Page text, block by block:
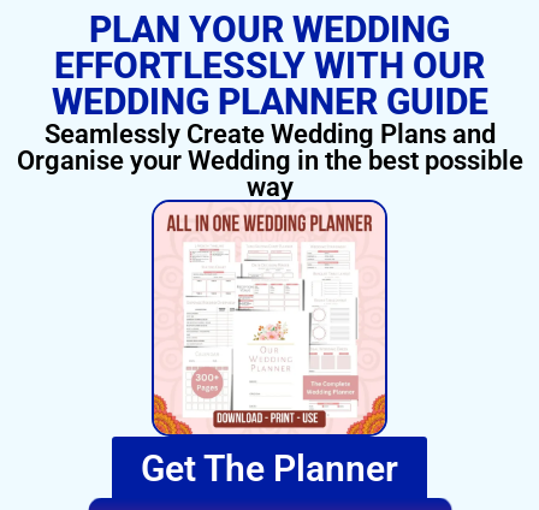
PLAN YOUR WEDDING
EFFORTLESSLY WITH OUR
WEDDING PLANNER GUIDE
Seamlessly Create Wedding Plans and
Organise your Wedding in the best possible
way
Get The Planner